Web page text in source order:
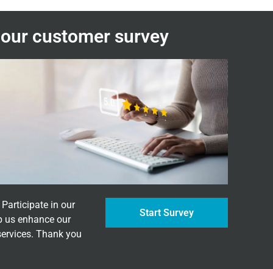
customer survey
in our
us enhance our
Thank you
Start Survey